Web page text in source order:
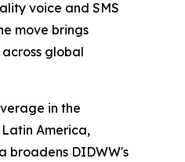
voice and SMS
move brings
global
in the
America,
broadens DIDWW's